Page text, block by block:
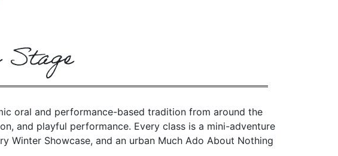
oral and performance-based tradition from around the
and playful performance. Every class is a mini-adventure
Winter Showcase, and an urban Much Ado About Nothing